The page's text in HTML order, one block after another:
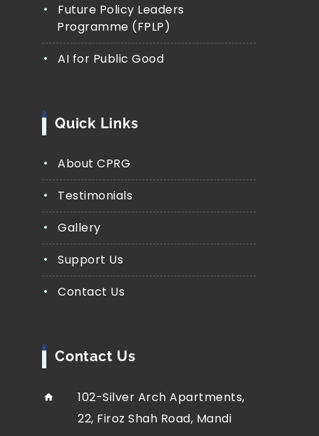
Future Policy Leaders
Programme (FPLP)
AI for Public Good
Quick Links
About CPRG
Testimonials
Gallery
Support Us
Contact Us
Contact Us
102-Silver Arch Apartments,
22, Firoz Shah Road, Mandi